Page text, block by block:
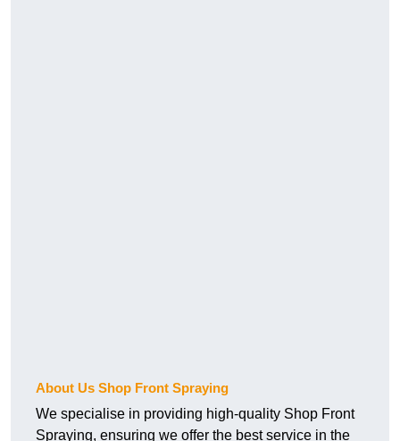
About Us Shop Front Spraying
We specialise in providing high-quality Shop Front
Spraying, ensuring we offer the best service in the